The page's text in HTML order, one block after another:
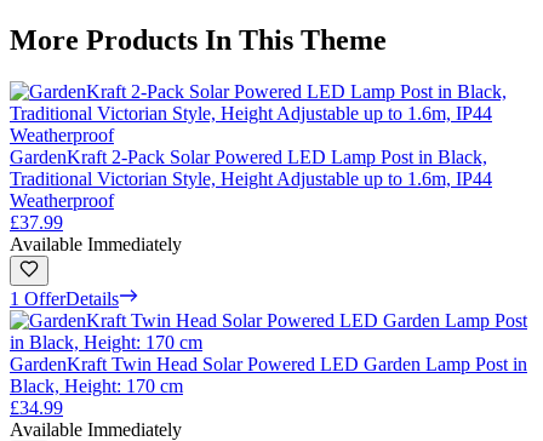
More Products In This Theme
GardenKraft 2-Pack Solar Powered LED Lamp Post in Black,
Traditional Victorian Style, Height Adjustable up to 1.6m, IP44
Weatherproof
£37.99
Available Immediately
1 OfferDetails
GardenKraft Twin Head Solar Powered LED Garden Lamp Post in
Black, Height: 170 cm
£34.99
Available Immediately